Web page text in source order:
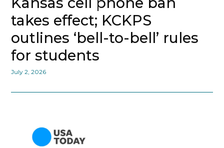
takes effect; KCKPS
outlines ‘bell-to-bell’ rules
for students
July 2, 2026